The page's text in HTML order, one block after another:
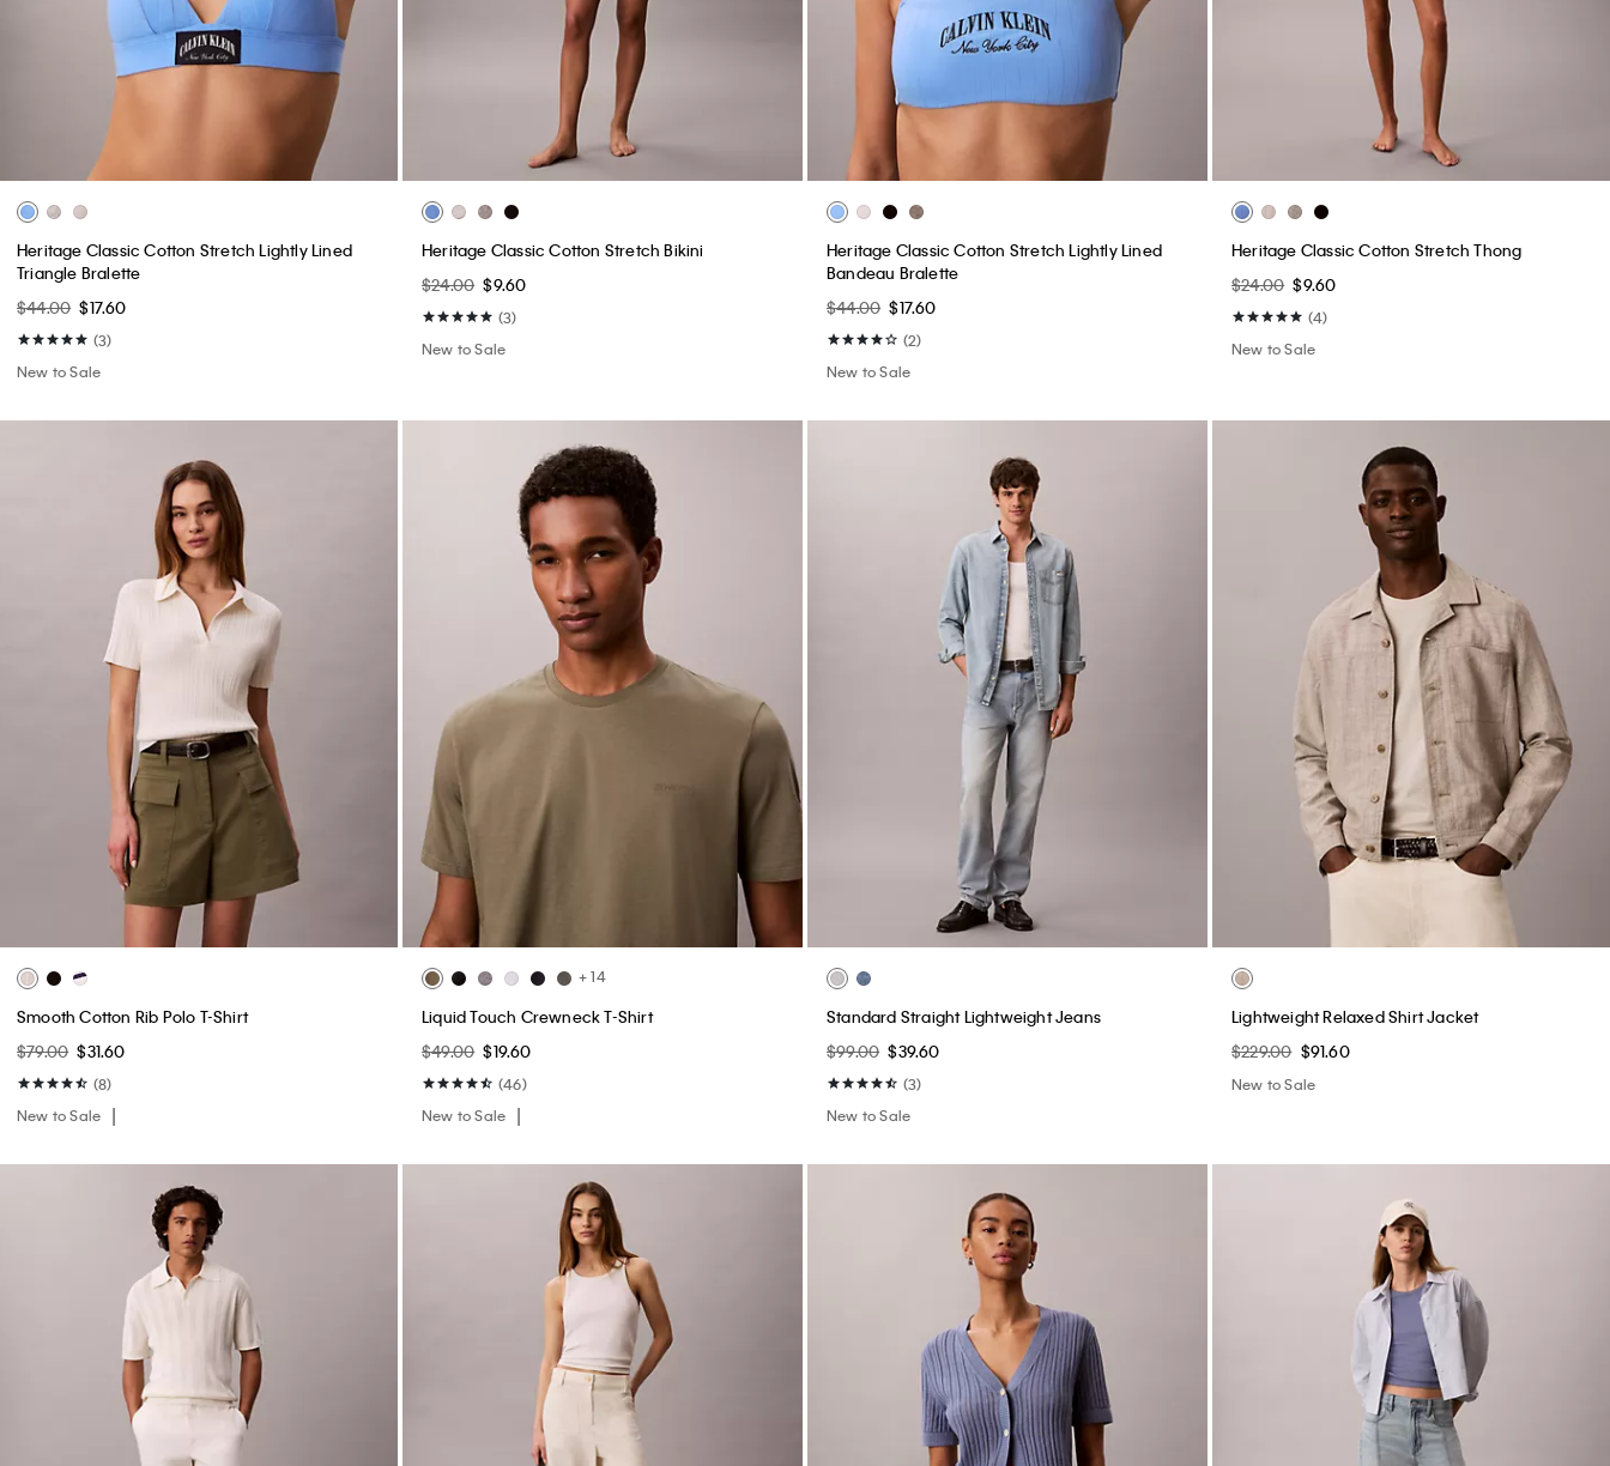
Heritage Classic Cotton Stretch Lightly Lined
Triangle Bralette
$44.00 $17.60
(3)
New to Sale
Heritage Classic Cotton Stretch Bikini
$24.00 $9.60
(3)
New to Sale
Heritage Classic Cotton Stretch Lightly Lined
Bandeau Bralette
$44.00 $17.60
(2)
New to Sale
Heritage Classic Cotton Stretch Thong
$24.00 $9.60
(4)
New to Sale
Smooth Cotton Rib Polo T-Shirt
$79.00 $31.60
(8)
New to Sale
+ 14
Liquid Touch Crewneck T-Shirt
$49.00 $19.60
(46)
New to Sale
Standard Straight Lightweight Jeans
$99.00 $39.60
(3)
New to Sale
Lightweight Relaxed Shirt Jacket
$229.00 $91.60
New to Sale